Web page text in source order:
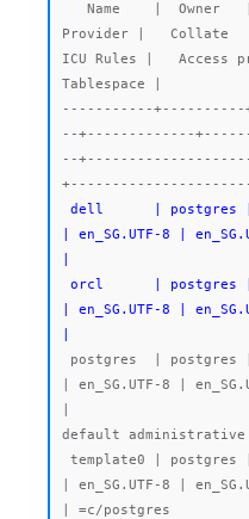
Provider |   Collate
ICU Rules |
Tablespace |
-----------
--+-------------
--
| en_SG.UTF-8 |
|                       |
| en_SG.UTF-8 |
|                       |
| en_SG.UTF-8 |
|                       |
default administrative
| en_SG.UTF-8 |
| =c/postgres